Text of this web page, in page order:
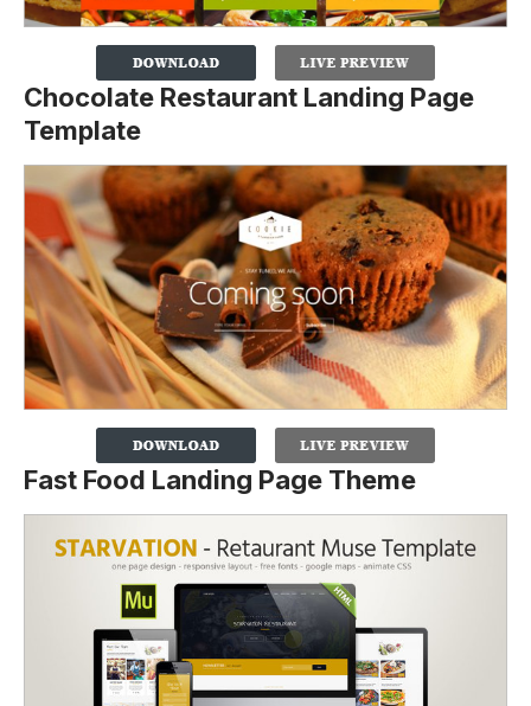
Chocolate Restaurant Landing Page
Template
Fast Food Landing Page Theme